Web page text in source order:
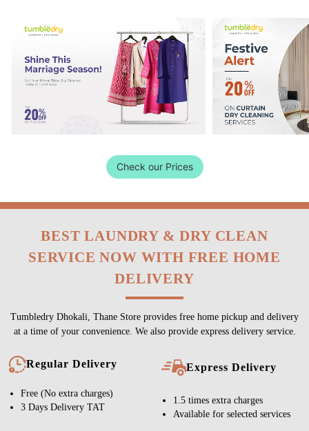
Check our Prices
BEST LAUNDRY & DRY CLEAN
SERVICE NOW WITH FREE HOME
DELIVERY
Tumbledry Dhokali, Thane Store provides free home pickup and delivery
at a time of your convenience. We also provide express delivery service.
Regular Delivery
Free (No extra charges)
3 Days Delivery TAT
Express Delivery
1.5 times extra charges
Available for selected services